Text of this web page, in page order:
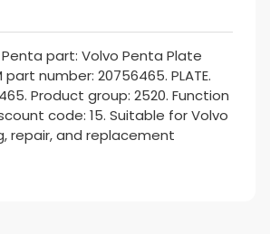
part: Volvo Penta Plate
part number: 20756465. PLATE.
Product group: 2520. Function
code: 15. Suitable for Volvo
repair, and replacement